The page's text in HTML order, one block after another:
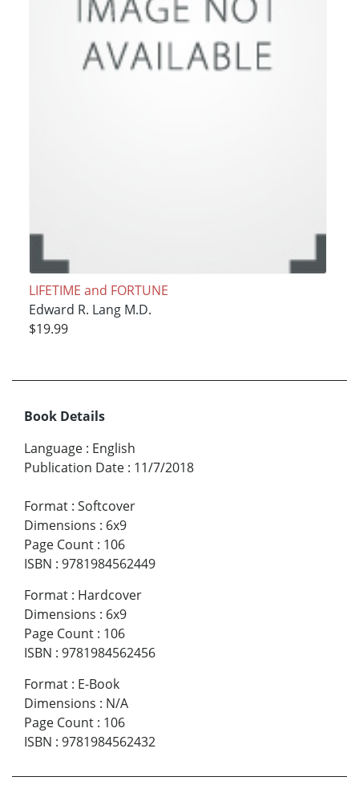
LIFETIME and FORTUNE
Edward R. Lang M.D.
$19.99
Book Details
Language : English
Publication Date : 11/7/2018
Format : Softcover
Dimensions : 6x9
Page Count : 106
ISBN : 9781984562449
Format : Hardcover
Dimensions : 6x9
Page Count : 106
ISBN : 9781984562456
Format : E-Book
Dimensions : N/A
Page Count : 106
ISBN : 9781984562432